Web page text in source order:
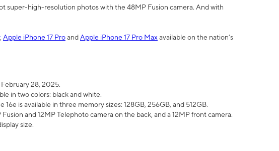
super-high-resolution photos with the 48MP Fusion camera. And with
, Apple iPhone 17 ProandApple iPhone 17 Pro Max available on the nation’s
28, 2025.
in two colors: black and white.
is available in three memory sizes: 128GB, 256GB, and 512GB.
and 12MP Telephoto camera on the back, and a 12MP front camera.
size.